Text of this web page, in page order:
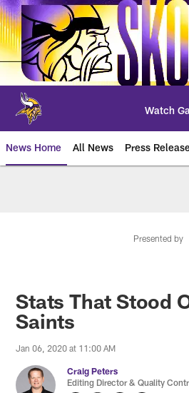
Skip
to
main
content
Watch
News Home All News Press
Presented by
Stats That Stood
Saints
Jan 06, 2020 at 11:00 AM
Craig Peters
Editing Director & Quality